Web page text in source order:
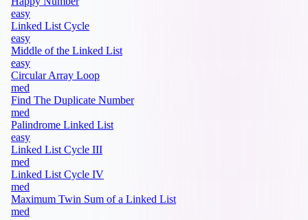
easy
Linked List Cycle
easy
Middle of the Linked List
easy
Circular Array Loop
med
Find The Duplicate Number
med
Palindrome Linked List
easy
Linked List Cycle III
med
Linked List Cycle IV
med
Maximum Twin Sum of a Linked List
med